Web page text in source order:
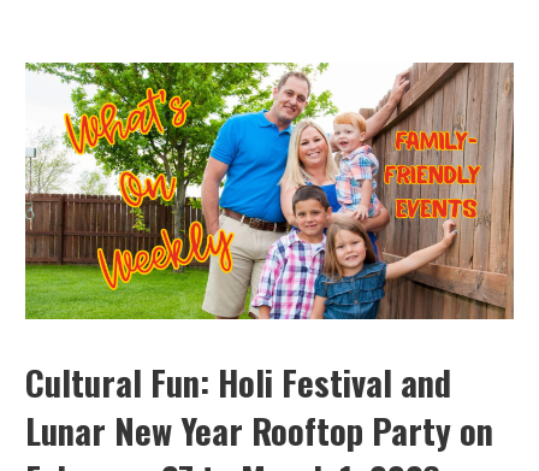
Cultural Fun: Holi Festival and
Lunar New Year Rooftop Party on